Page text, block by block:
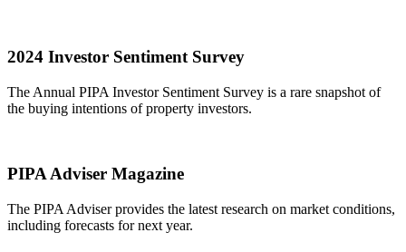
2024 Investor Sentiment Survey
The Annual PIPA Investor Sentiment Survey is a rare snapshot of
the buying intentions of property investors.
PIPA Adviser Magazine
The PIPA Adviser provides the latest research on market conditions,
including forecasts for next year.